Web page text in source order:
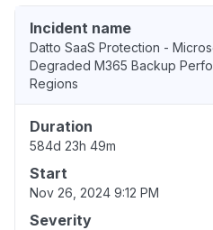
Incident name
Datto SaaS Protection -
Degraded M365 Backup
Regions
Duration
584d 23h 49m
Start
Nov 26, 2024 9:12 PM
Severity